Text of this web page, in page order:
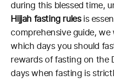
during this blessed time,
Hijjah fasting rulesis
comprehensive guide,
which days you should
rewards of fasting on the
days when fasting is